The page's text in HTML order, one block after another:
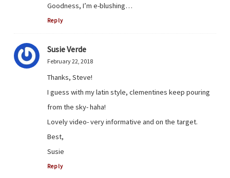
Goodness, I’m e-blushing…
Reply
Susie Verde
February 22, 2018
Thanks, Steve!
I guess with my latin style, clementines keep pouring
from the sky- haha!
Lovely video- very informative and on the target.
Best,
Susie
Reply